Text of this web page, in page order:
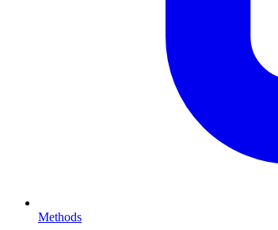
Methods